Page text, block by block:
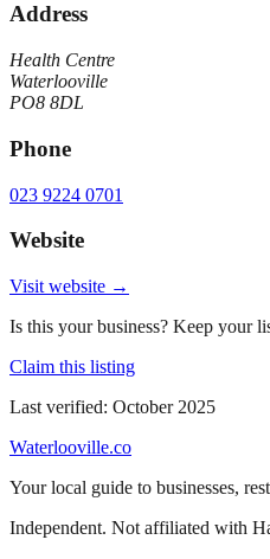
Address
Health Centre
Waterlooville
PO8 8DL
Phone
023 9224 0701
Website
Visit website →
Is this your business? Keep your
Claim this listing
Last verified: October 2025
Waterlooville.co
Your local guide to businesses,
Independent. Not affiliated with